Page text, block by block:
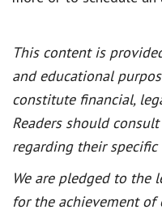
This content is
and educational
constitute financial,
Readers should
regarding their specific
We are pledged to the
for the achievement